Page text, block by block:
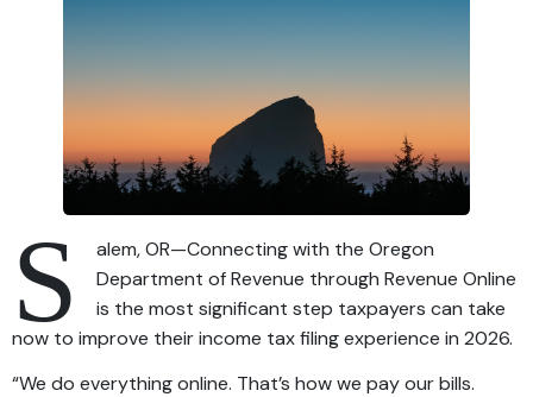
S
alem, OR—Connecting with the Oregon
Department of Revenue through Revenue Online
is the most significant step taxpayers can take
now to improve their income tax filing experience in 2026.
“We do everything online. That’s how we pay our bills.